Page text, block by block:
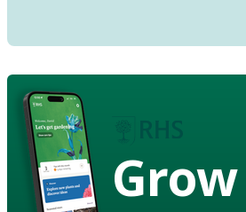
Grow